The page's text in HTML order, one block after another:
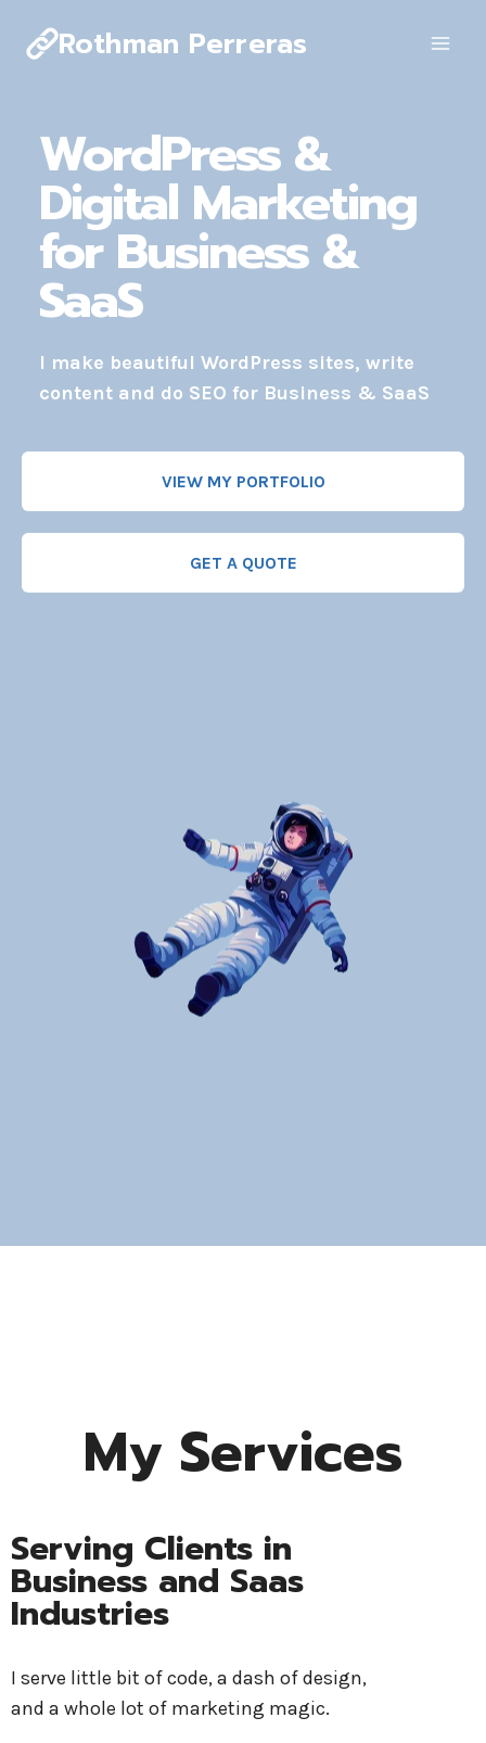
Rothman Perreras
WordPress &
Digital Marketing
for Business &
SaaS
I make beautiful WordPress sites, write
content and do SEO for Business & SaaS
VIEW MY PORTFOLIO
GET A QUOTE
My Services
Serving Clients in
Business and Saas
Industries
I serve little bit of code, a dash of design,
and a whole lot of marketing magic.